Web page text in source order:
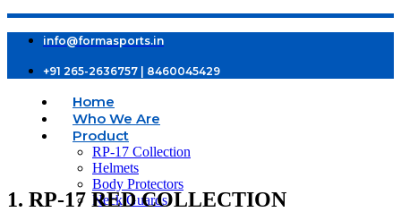
info@formasports.in
+91 265-2636757 | 8460045429
Home
Who We Are
Product
RP-17 Collection
Helmets
Body Protectors
Neck Guards
1. RP-17 RED COLLECTION